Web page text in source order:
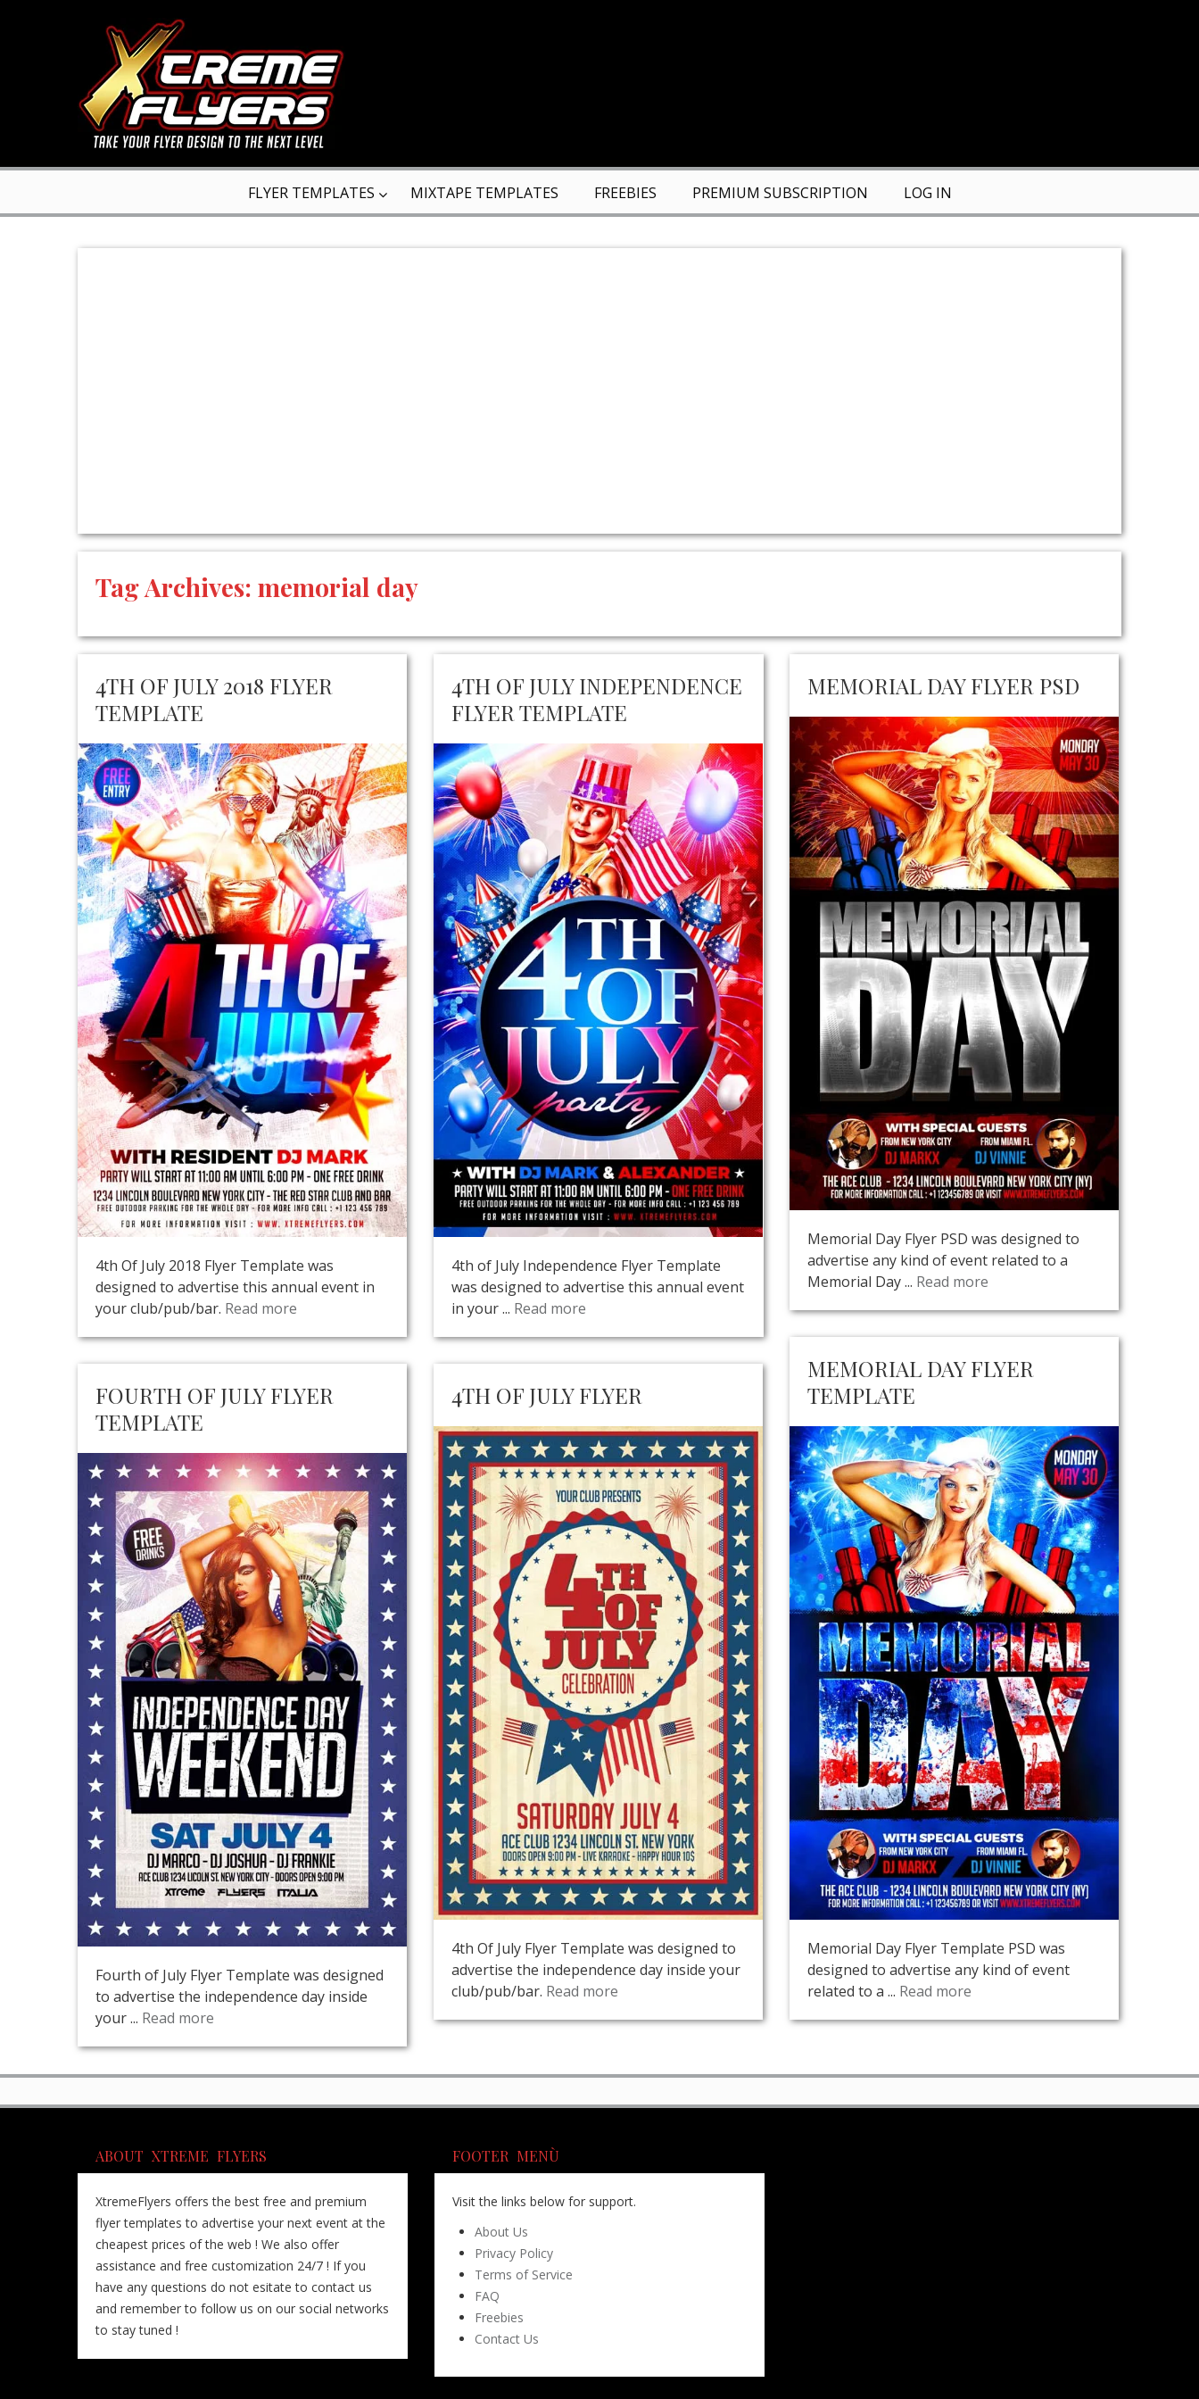
FLYER TEMPLATES MIXTAPE TEMPLATES FREEBIES PREMIUM SUBSCRIPTION LOG IN
Tag Archives: memorial day
4TH OF JULY 2018 FLYER
TEMPLATE
4th Of July 2018 Flyer Template was
designed to advertise this annual event in
your club/pub/bar. Read more
4TH OF JULY INDEPENDENCE
FLYER TEMPLATE
4th of July Independence Flyer Template
was designed to advertise this annual event
in your ... Read more
MEMORIAL DAY FLYER PSD
Memorial Day Flyer PSD was designed to
advertise any kind of event related to a
Memorial Day ... Read more
MEMORIAL DAY FLYER
TEMPLATE
Memorial Day Flyer Template PSD was
designed to advertise any kind of event
related to a ... Read more
FOURTH OF JULY FLYER
TEMPLATE
Fourth of July Flyer Template was designed
to advertise the independence day inside
your ... Read more
4TH OF JULY FLYER
4th Of July Flyer Template was designed to
advertise the independence day inside your
club/pub/bar. Read more
ABOUT XTREME FLYERS
XtremeFlyers offers the best free and premium
flyer templates to advertise your next event at the
cheapest prices of the web ! We also offer
assistance and free customization 24/7 ! If you
have any questions do not esitate to contact us
and remember to follow us on our social networks
to stay tuned !
FOOTER MENÙ
Visit the links below for support.
About Us
Privacy Policy
Terms of Service
FAQ
Freebies
Contact Us